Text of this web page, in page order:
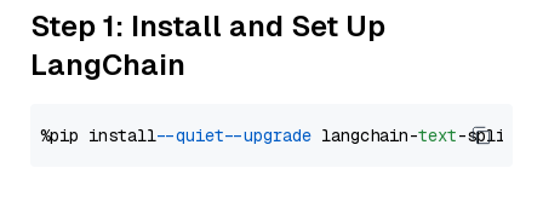
Step 1: Install and Set Up
LangChain
%pip install --quiet --upgrade langchain-text